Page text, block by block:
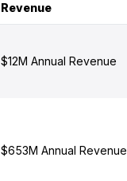
Revenue
$12M Annual Revenue
$653M Annual Revenue